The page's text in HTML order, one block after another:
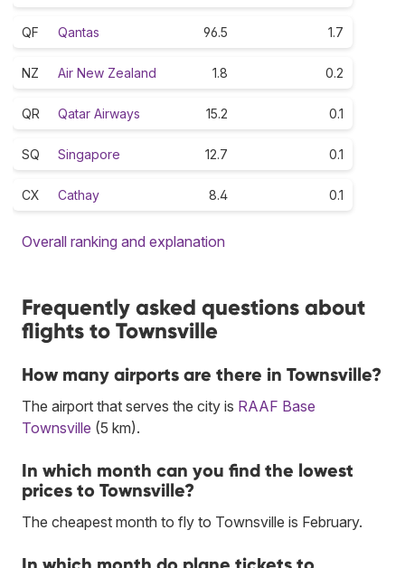
QF Qantas 96.5 1.7
NZ Air New Zealand 1.8 0.2
QR Qatar Airways 15.2 0.1
SQ Singapore 12.7 0.1
CX Cathay 8.4 0.1
Overall ranking and explanation
Frequently asked questions about
flights to Townsville
How many airports are there in Townsville?
The airport that serves the city is RAAF Base
Townsville (5 km).
In which month can you find the lowest
prices to Townsville?
The cheapest month to fly to Townsville is February.